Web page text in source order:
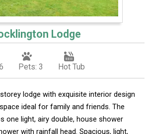
Lodge
Pets: 3 Hot Tub
lodge with exquisite interior design
ideal for family and friends. The
one light, airy double, house shower
with rainfall head. Spacious, light,